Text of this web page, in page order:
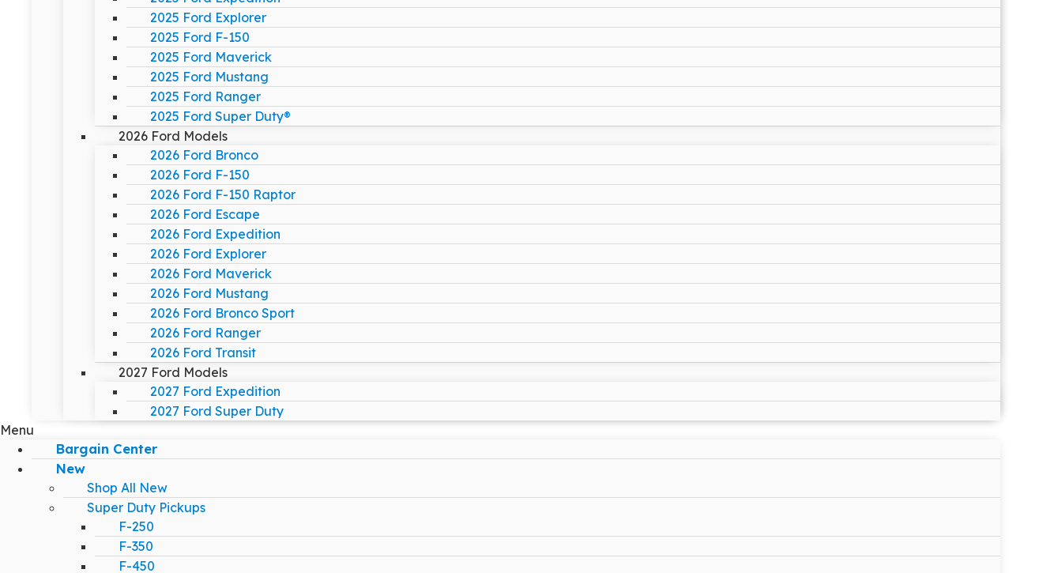
2025 Ford Explorer
2025 Ford F-150
2025 Ford Maverick
2025 Ford Mustang
2025 Ford Ranger
2025 Ford Super Duty®
2026 Ford Models
2026 Ford Bronco
2026 Ford F-150
2026 Ford F-150 Raptor
2026 Ford Escape
2026 Ford Expedition
2026 Ford Explorer
2026 Ford Maverick
2026 Ford Mustang
2026 Ford Bronco Sport
2026 Ford Ranger
2026 Ford Transit
2027 Ford Models
2027 Ford Expedition
2027 Ford Super Duty
Menu
Bargain Center
New
Shop All New
Super Duty Pickups
F-250
F-350
F-450